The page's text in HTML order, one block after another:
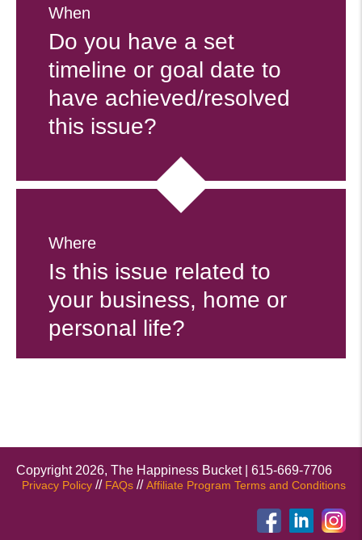
When
Do you have a set
timeline or goal date to
have achieved/resolved
this issue?
Where
Is this issue related to
your business, home or
personal life?
Copyright 2026, The Happiness Bucket | 615-669-7706
Privacy Policy // FAQs //Affiliate Program Terms and Conditions